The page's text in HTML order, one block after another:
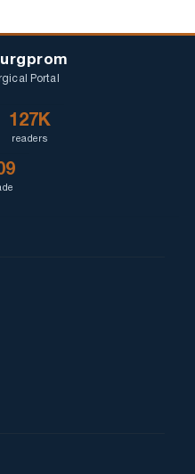
Portal
127K
readers